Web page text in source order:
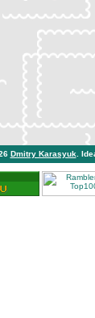
Dmitry Karasyuk .